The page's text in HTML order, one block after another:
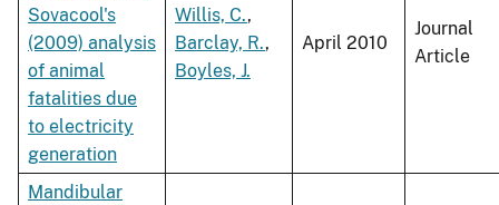
Sovacool's
(2009) analysis
of animal
fatalities due
to electricity
generation
Willis, C.,
Barclay, R.,
Boyles, J.
April 2010
Journal
Article
Mandibular